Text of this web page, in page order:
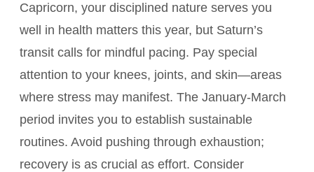
Capricorn, your disciplined nature serves you
well in health matters this year, but Saturn’s
transit calls for mindful pacing. Pay special
attention to your knees, joints, and skin—areas
where stress may manifest. The January-March
period invites you to establish sustainable
routines. Avoid pushing through exhaustion;
recovery is as crucial as effort. Consider